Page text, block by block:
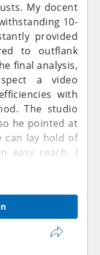
My docent
10-
provided
to outflank
final analysis,
a video
with
The studio
he pointed at
can lay hold of
easy reach. I
up with on to
data.
the time, my
totally my